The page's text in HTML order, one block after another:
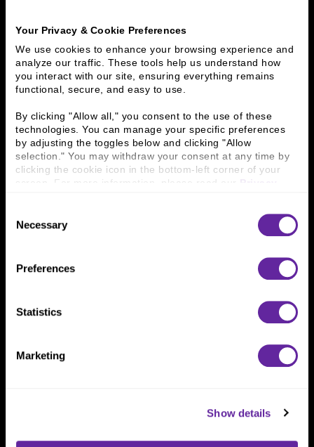
Your Privacy & Cookie Preferences
We use cookies to enhance your browsing experience and
analyze our traffic. These tools help us understand how
you interact with our site, ensuring everything remains
functional, secure, and easy to use.
By clicking "Allow all," you consent to the use of these
technologies. You can manage your specific preferences
by adjusting the toggles below and clicking "Allow
selection." You may withdraw your consent at any time by
clicking the cookie icon in the bottom-left corner of your
screen. For more information, please read our
Selection
Necessary
Preferences
Statistics
Marketing
Show details
Who We Are
History
People & Culture
Careers
Contact Us
Locations
Workplace Opportunity & Access
Connect With Us
Suite 2000